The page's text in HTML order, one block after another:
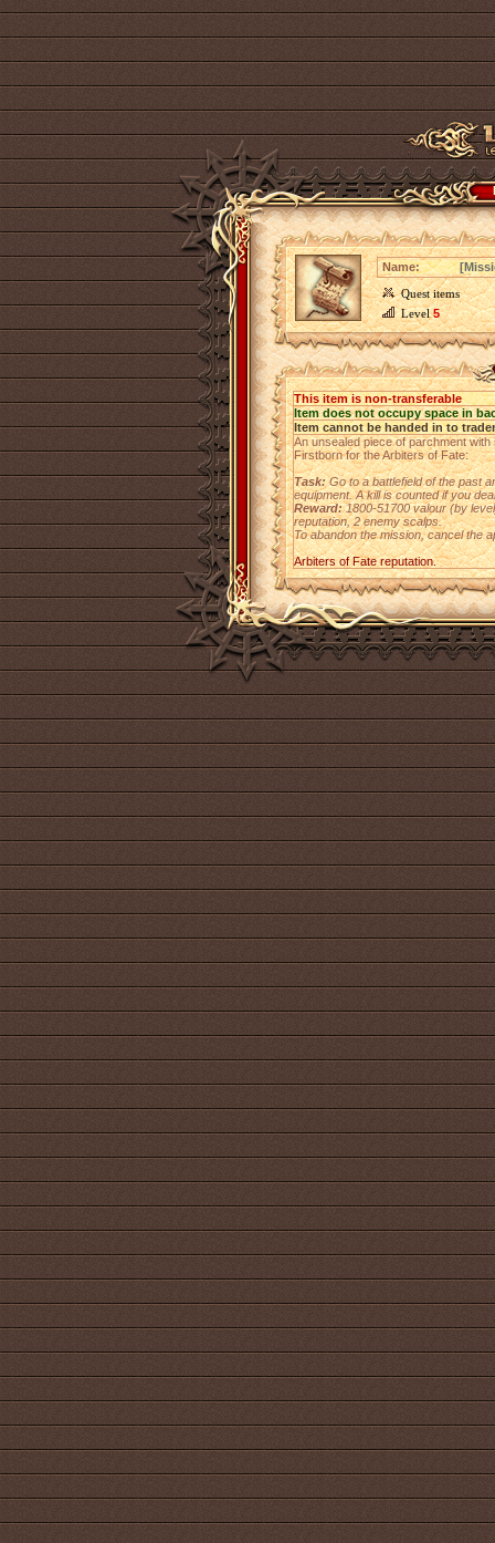
Name:
Quest items
Level5
This item is non-transferable
Item does not occupy space in
Item cannot be handed in to trader
An unsealed piece of parchment
Firstborn for the Arbiters of Fate:
Task:Go to a battlefield of the past
equipment.A kill is counted if you
Reward:1800-51700 valour (by
reputation, 2 enemy scalps.
To abandon the mission, cancel the
Arbiters of Fate reputation.